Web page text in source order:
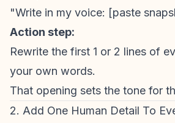
"Write in my voice: [paste
Action step:
Rewrite the first 1 or 2 lines of
your own words.
That opening sets the tone for
2. Add One Human Detail To